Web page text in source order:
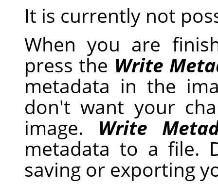
It is currently not
When you are
press the Write
metadata in the
don't want your
image. Write
metadata to a file.
saving or exporting